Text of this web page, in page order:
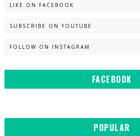
LIKE ON FACEBOOK
SUBSCRIBE ON YOUTUBE
FOLLOW ON INSTAGRAM
FACEBOOK
POPULAR